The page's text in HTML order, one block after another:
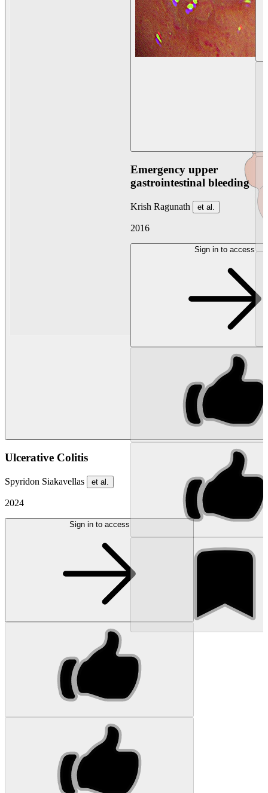
Ulcerative Colitis
Spyridon Siakavellas et al.
2024
Sign in to access
Emergency upper
gastrointestinal bleeding
Krish Ragunath et al.
2016
Sign in to access